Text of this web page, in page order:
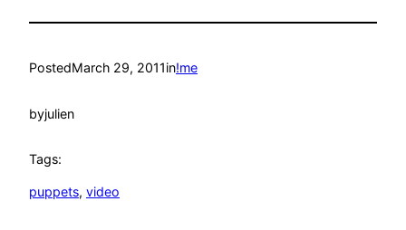
PostedMarch 29, 2011in!me
byjulien
Tags:
puppets, video